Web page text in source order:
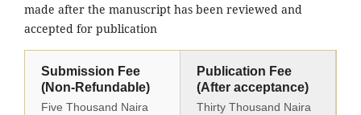
made after the manuscript has been reviewed and
accepted for publication
Submission Fee
(Non-Refundable)
Five Thousand Naira
Publication Fee
(After acceptance)
Thirty Thousand Naira